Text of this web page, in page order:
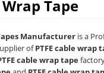
Wrap Tape
Manufacturer is a
ofPTFE cable wrap
cable wrap tape